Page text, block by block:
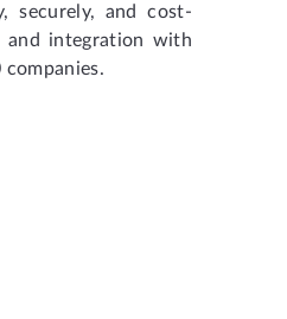
securely, and cost-
and integration with